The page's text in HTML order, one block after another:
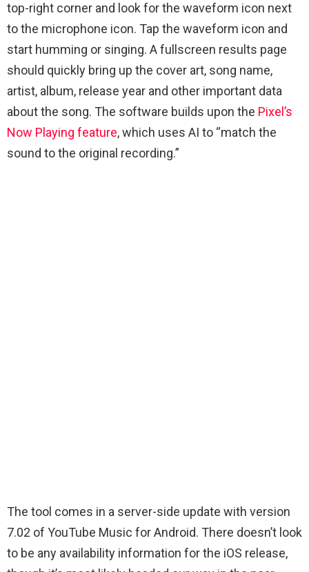
top-right corner and look for the waveform icon next
to the microphone icon. Tap the waveform icon and
start humming or singing. A fullscreen results page
should quickly bring up the cover art, song name,
artist, album, release year and other important data
about the song. The software builds upon the Pixel’s
Now Playing feature, which uses AI to “match the
sound to the original recording.”
The tool comes in a server-side update with version
7.02 of YouTube Music for Android. There doesn’t look
to be any availability information for the iOS release,